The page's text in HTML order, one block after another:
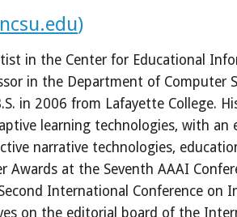
)
in the Center for Educational
in the Department of Computer
in 2006 from Lafayette College.
learning technologies, with an
narrative technologies,
Awards at the Seventh AAAI
International Conference on
on the editorial board of the